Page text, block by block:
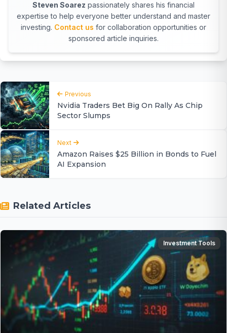
Steven Soarez passionately shares his financial
expertise to help everyone better understand and master
investing. Contact us for collaboration opportunities or
sponsored article inquiries.
Previous
Nvidia Traders Bet Big On Rally As Chip
Sector Slumps
Next
Amazon Raises $25 Billion in Bonds to Fuel
AI Expansion
Related Articles
Investment Tools